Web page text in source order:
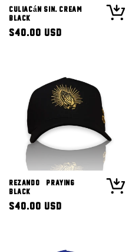
Culiacán Sin. Cream
Black
Regular
$40.00 USD
Rezando (Praying)
Black
Regular
$40.00 USD